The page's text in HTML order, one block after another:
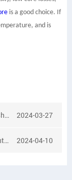
is a good choice. If
and is
2024-03-27
2024-04-10